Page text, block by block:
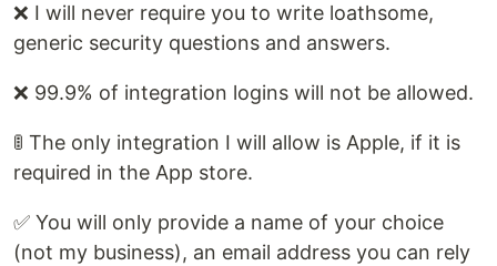
❌ I will never require you to write loathsome,
generic security questions and answers.
❌ 99.9% of integration logins will not be allowed.
🚦 The only integration I will allow is Apple, if it is
required in the App store.
✅ You will only provide a name of your choice
(not my business), an email address you can rely